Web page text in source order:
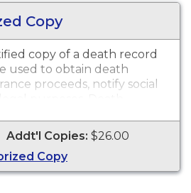
Copy
copy of a death record
used to obtain death
proceeds, notify social
purposes. Death
for events that occurred
1854 to present.
Addt'l Copies: $26.00
Copy